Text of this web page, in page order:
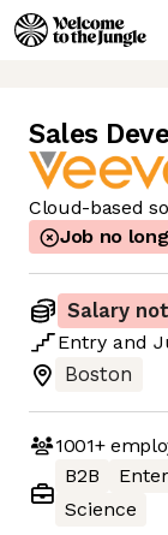
Sales
Cloud-based
Job no
Salary
Entry and
Boston
1001+
B2B
Science